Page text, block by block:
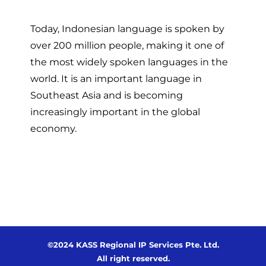
Today, Indonesian language is spoken by
over 200 million people, making it one of
the most widely spoken languages in the
world. It is an important language in
Southeast Asia and is becoming
increasingly important in the global
economy.
©2024 KASS Regional IP Services Pte. Ltd.
All right reserved.